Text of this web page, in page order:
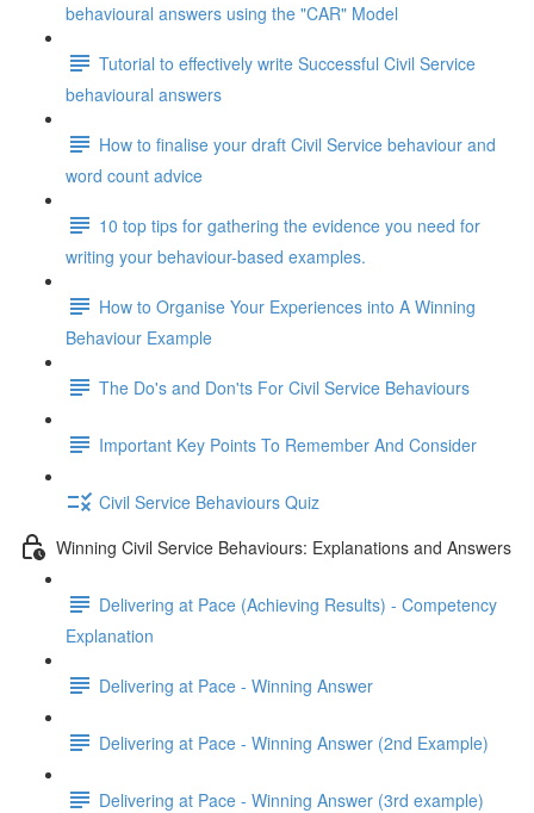
behavioural answers using the "CAR" Model
Tutorial to effectively write Successful Civil Service
behavioural answers
How to finalise your draft Civil Service behaviour and
word count advice
10 top tips for gathering the evidence you need for
writing your behaviour-based examples.
How to Organise Your Experiences into A Winning
Behaviour Example
The Do's and Don'ts For Civil Service Behaviours
Important Key Points To Remember And Consider
Civil Service Behaviours Quiz
Winning Civil Service Behaviours: Explanations and Answers
Delivering at Pace (Achieving Results) - Competency
Explanation
Delivering at Pace - Winning Answer
Delivering at Pace - Winning Answer (2nd Example)
Delivering at Pace - Winning Answer (3rd example)